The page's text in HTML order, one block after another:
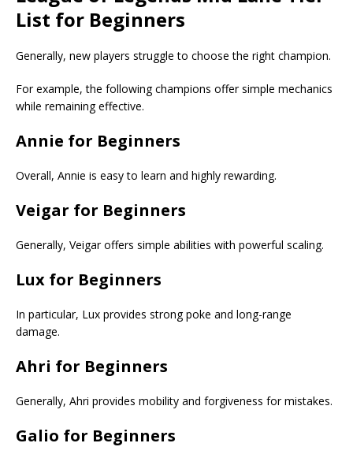
List for Beginners
Generally, new players struggle to choose the right champion.
For example, the following champions offer simple mechanics
while remaining effective.
Annie for Beginners
Overall, Annie is easy to learn and highly rewarding.
Veigar for Beginners
Generally, Veigar offers simple abilities with powerful scaling.
Lux for Beginners
In particular, Lux provides strong poke and long-range
damage.
Ahri for Beginners
Generally, Ahri provides mobility and forgiveness for mistakes.
Galio for Beginners